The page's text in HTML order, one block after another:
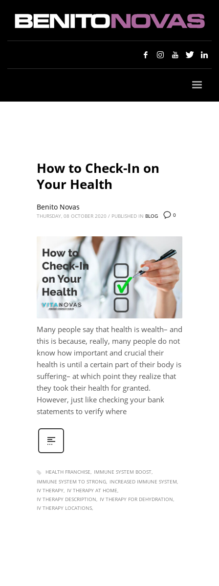
How to Check-In on
Your Health
0
Benito Novas
THURSDAY, 08 OCTOBER 2020 / PUBLISHED IN BLOG
Many people say that health is wealth– and
this is because, really, many people do not
know how important and crucial their
health is until a certain part of their body is
suffering– at which point they realize that
they took their health for granted.
However, just like checking your bank
statements to verify where
HEALTH FRANCHISE
IMMUNE SYSTEM BOOST
IMMUNE SYSTEM TO STRONG INCREASED IMMUNE SYSTEM
IV THERAPY IV THERAPY AT HOME
IV THERAPY DESCRIPTION
IV THERAPY FOR DEHYDRATION
IV THERAPY LOCATIONS